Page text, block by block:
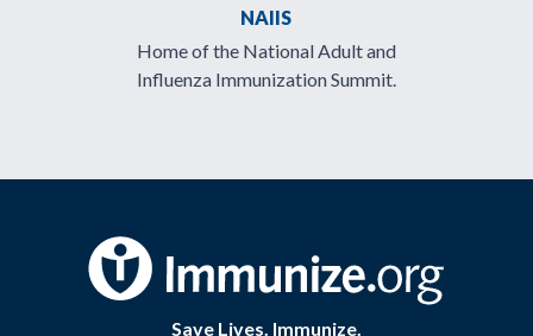
NAIIS
Home of the National Adult and
Influenza Immunization Summit.
Save Lives. Immunize.